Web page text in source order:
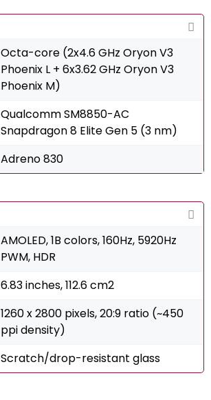
Octa-core (2x4.6 GHz Oryon V3
Phoenix L + 6x3.62 GHz Oryon V3
Phoenix M)
Qualcomm SM8850-AC
Snapdragon 8 Elite Gen 5 (3 nm)
Adreno 830
AMOLED, 1B colors, 160Hz, 5920Hz
PWM, HDR
6.83 inches, 112.6 cm2
1260 x 2800 pixels, 20:9 ratio (~450
ppi density)
Scratch/drop-resistant glass